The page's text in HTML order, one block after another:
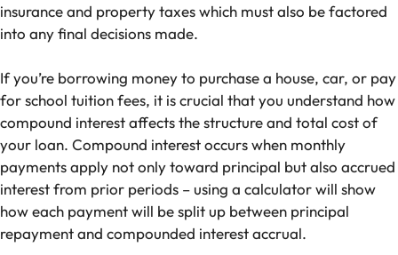
insurance and property taxes which must also be factored
into any final decisions made.
If you’re borrowing money to purchase a house, car, or pay
for school tuition fees, it is crucial that you understand how
compound interest affects the structure and total cost of
your loan. Compound interest occurs when monthly
payments apply not only toward principal but also accrued
interest from prior periods – using a calculator will show
how each payment will be split up between principal
repayment and compounded interest accrual.